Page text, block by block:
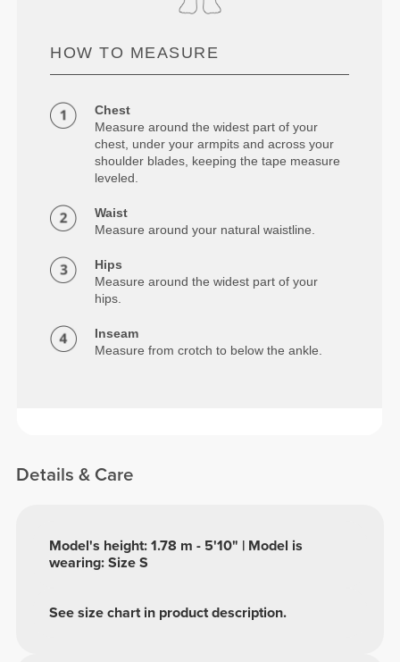
HOW TO MEASURE
Chest
Measure around the widest part of your
chest, under your armpits and across your
shoulder blades, keeping the tape measure
leveled.
Waist
Measure around your natural waistline.
Hips
Measure around the widest part of your
hips.
Inseam
Measure from crotch to below the ankle.
Details & Care
See size chart in product description.
Model's height: 1.78 m - 5'10" | Model is
wearing: Size S